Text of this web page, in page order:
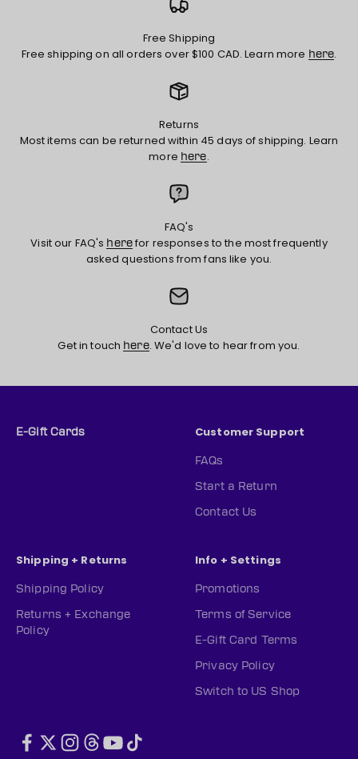
Free Shipping
Free shipping on all orders over $100 CAD. Learn more here.
Returns
Most items can be returned within 45 days of shipping. Learn
more here.
FAQ's
Visit our FAQ's herefor responses to the most frequently
asked questions from fans like you.
Contact Us
Get in touch here. We'd love to hear from you.
E-Gift Cards Customer Support
FAQs
Start a Return
Contact Us
Shipping + Returns
Shipping Policy
Returns + Exchange
Policy
Info + Settings
Promotions
Terms of Service
E-Gift Card Terms
Privacy Policy
Switch to US Shop